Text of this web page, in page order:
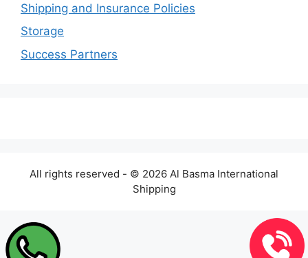
Shipping and Insurance Policies
Storage
Success Partners
All rights reserved - © 2026 Al Basma International
Shipping